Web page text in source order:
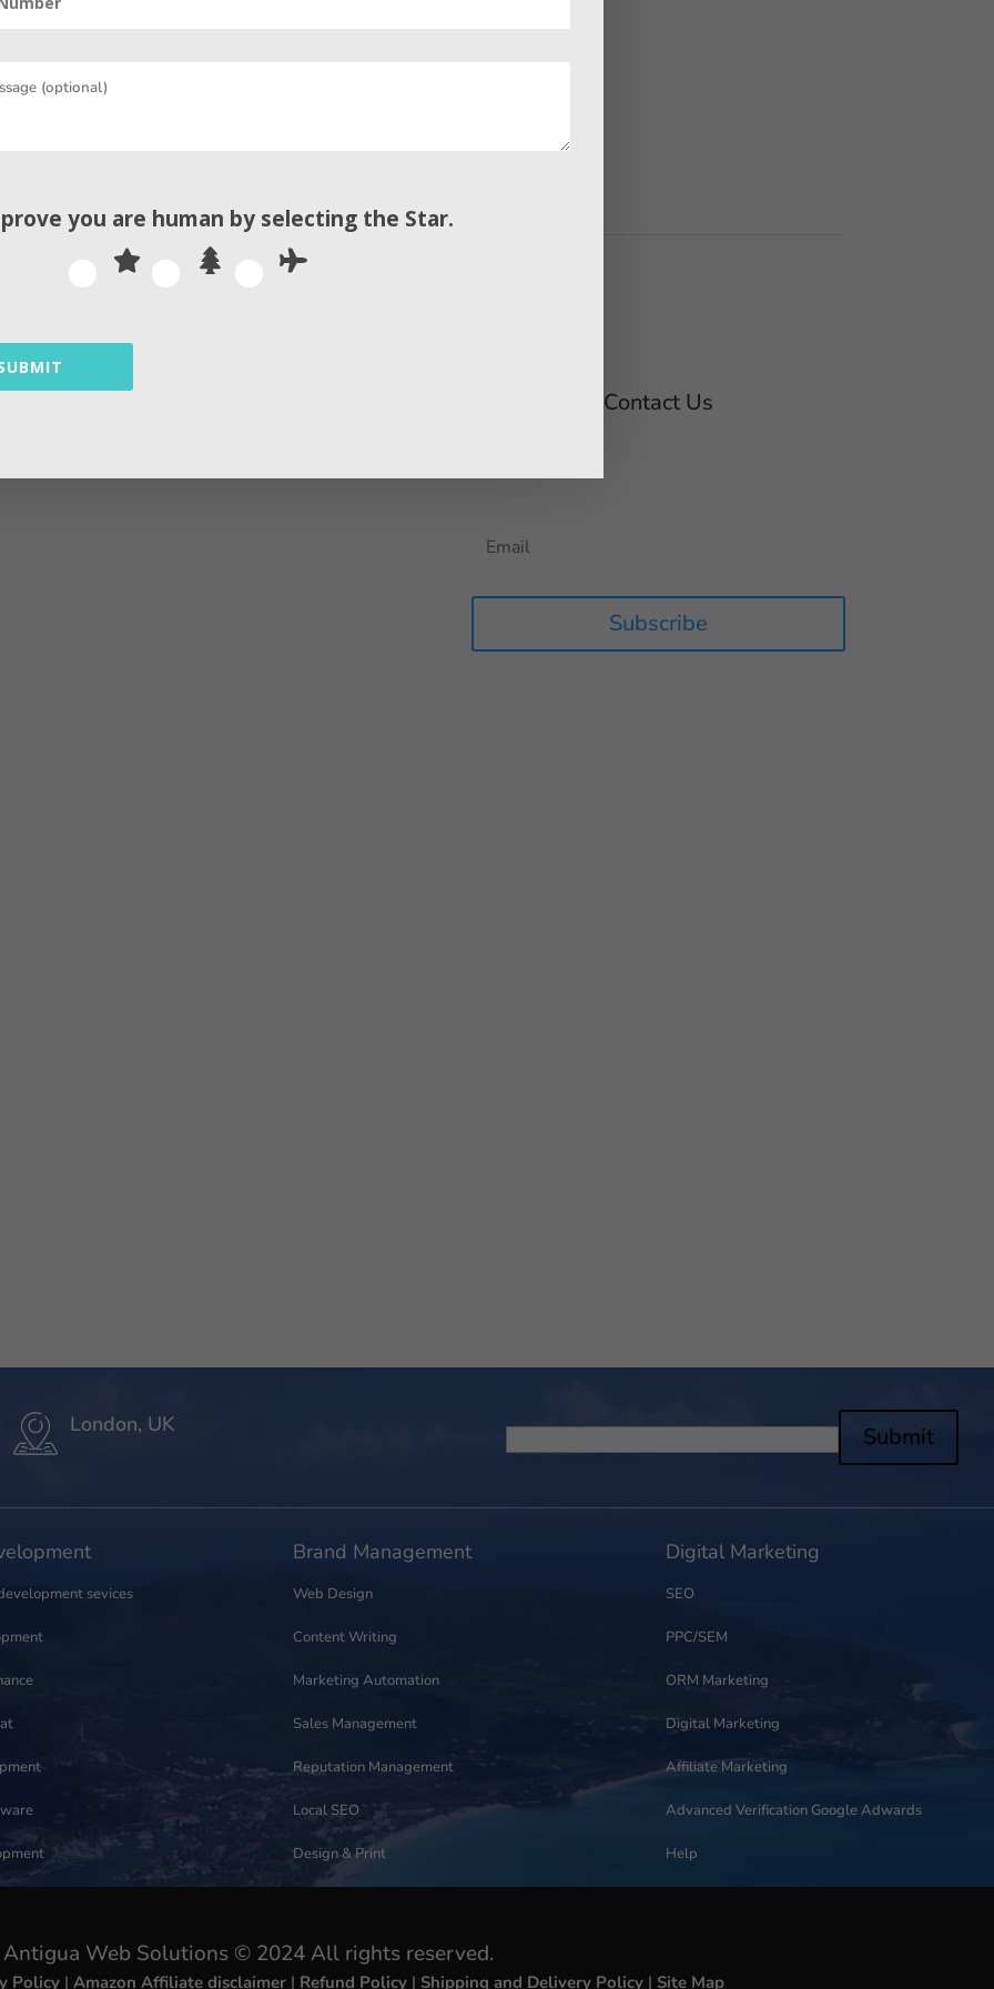
Contact Us
Subscribe
London, UK Submit
sevices
Brand Management
Web Design
Content Writing
Marketing Automation
Sales Management
Reputation Management
Local SEO
Design & Print
Digital Marketing
SEO
PPC/SEM
ORM Marketing
Digital Marketing
Affiliate Marketing
Advanced Verification Google Adwards
Help
Antigua Web Solutions © 2024 All rights reserved.
Policy | Amazon Affiliate disclaimer | Refund Policy | Shipping and Delivery Policy | Site Map
you are human by selecting the Star.